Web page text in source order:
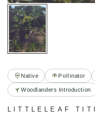
Native Pollinator
Woodlanders Introduction
LITTLELEAF TITI